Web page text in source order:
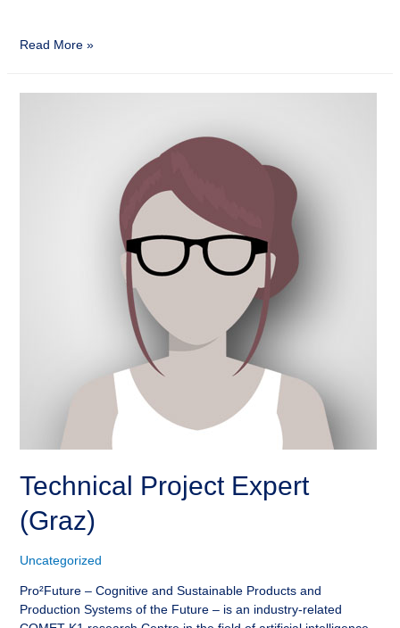
Read More »
Technical Project Expert
(Graz)
Uncategorized
Pro²Future – Cognitive and Sustainable Products and
Production Systems of the Future – is an industry-related